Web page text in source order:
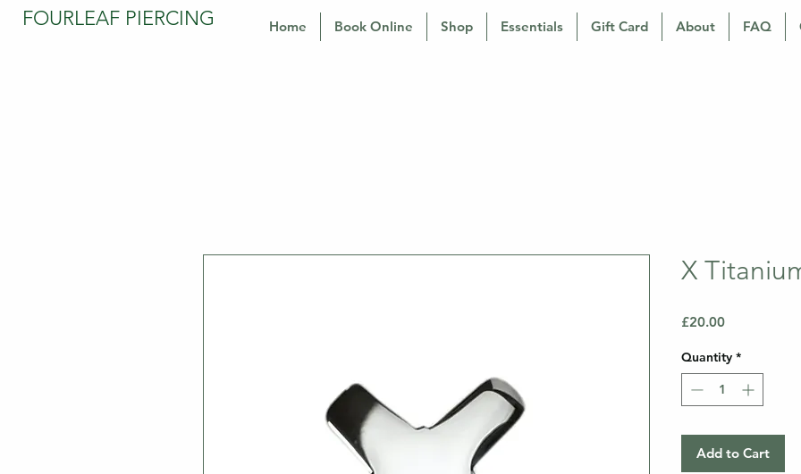
FOURLEAF PIERCING Home Book Online Shop Essentials Gift Card About FAQ
X
£20.00Price
Quantity *
Add to Cart